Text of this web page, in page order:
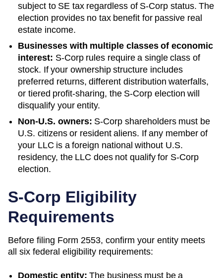
subject to SE tax regardless of S-Corp status. The
election provides no tax benefit for passive real
estate income.
Businesses with multiple classes of economic
interest: S-Corp rules require a single class of
stock. If your ownership structure includes
preferred returns, different distribution waterfalls,
or tiered profit-sharing, the S-Corp election will
disqualify your entity.
Non-U.S. owners: S-Corp shareholders must be
U.S. citizens or resident aliens. If any member of
your LLC is a foreign national without U.S.
residency, the LLC does not qualify for S-Corp
election.
S-Corp Eligibility
Requirements
Before filing Form 2553, confirm your entity meets
all six federal eligibility requirements:
Domestic entity: The business must be a